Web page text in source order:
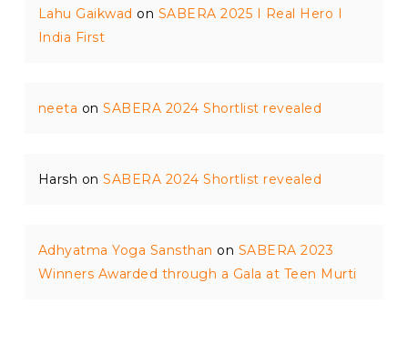
Lahu Gaikwad on SABERA 2025 I Real Hero I
India First
neeta onSABERA 2024 Shortlist revealed
Harsh onSABERA 2024 Shortlist revealed
Adhyatma Yoga Sansthan on SABERA 2023
Winners Awarded through a Gala at Teen Murti